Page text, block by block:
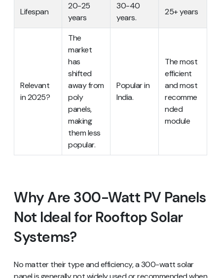
Lifespan
20-25
years
30-40
years.
25+ years
Relevant
in 2025?
The
market
has
shifted
away from
poly
panels,
making
them less
popular.
Popular in
India.
The most
efficient
and most
recomme
nded
module
Why Are 300-Watt PV Panels
Not Ideal for Rooftop Solar
Systems?
No matter their type and efficiency, a 300-watt solar